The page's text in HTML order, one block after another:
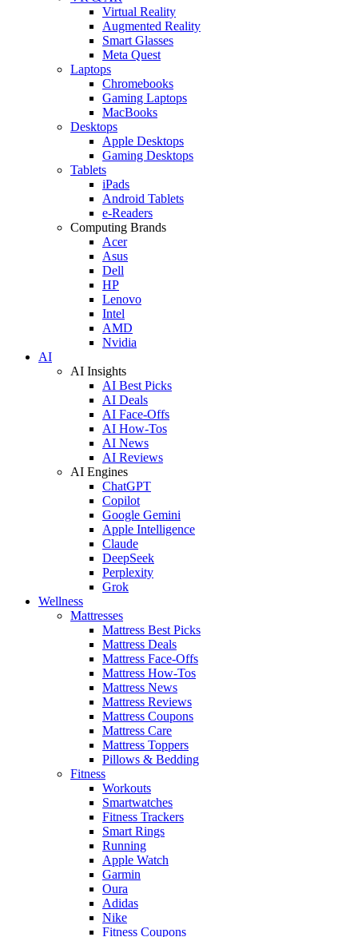
Virtual Reality
Augmented Reality
Smart Glasses
Meta Quest
Laptops
Chromebooks
Gaming Laptops
MacBooks
Desktops
Apple Desktops
Gaming Desktops
Tablets
iPads
Android Tablets
e-Readers
Computing Brands
Acer
Asus
Dell
HP
Lenovo
Intel
AMD
Nvidia
AI
AI Insights
AI Best Picks
AI Deals
AI Face-Offs
AI How-Tos
AI News
AI Reviews
AI Engines
ChatGPT
Copilot
Google Gemini
Apple Intelligence
Claude
DeepSeek
Perplexity
Grok
Wellness
Mattresses
Mattress Best Picks
Mattress Deals
Mattress Face-Offs
Mattress How-Tos
Mattress News
Mattress Reviews
Mattress Coupons
Mattress Care
Mattress Toppers
Pillows & Bedding
Fitness
Workouts
Smartwatches
Fitness Trackers
Smart Rings
Running
Apple Watch
Garmin
Oura
Adidas
Nike
Fitness Coupons